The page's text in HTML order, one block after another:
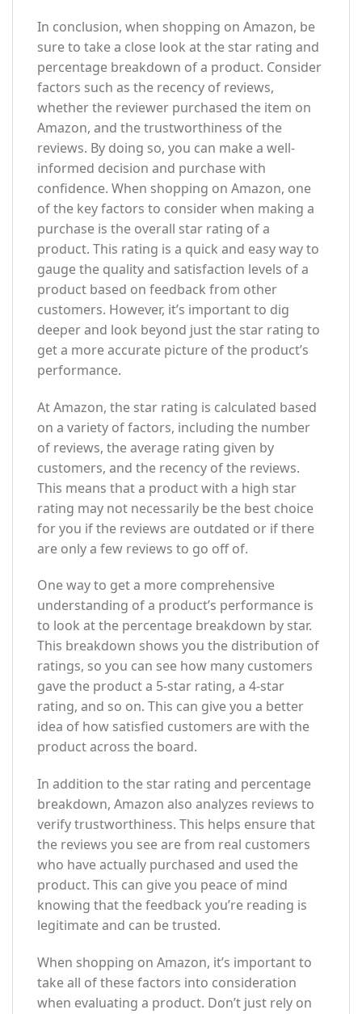
In conclusion, when shopping on Amazon, be
sure to take a close look at the star rating and
percentage breakdown of a product. Consider
factors such as the recency of reviews,
whether the reviewer purchased the item on
Amazon, and the trustworthiness of the
reviews. By doing so, you can make a well-
informed decision and purchase with
confidence. When shopping on Amazon, one
of the key factors to consider when making a
purchase is the overall star rating of a
product. This rating is a quick and easy way to
gauge the quality and satisfaction levels of a
product based on feedback from other
customers. However, it’s important to dig
deeper and look beyond just the star rating to
get a more accurate picture of the product’s
performance.
At Amazon, the star rating is calculated based
on a variety of factors, including the number
of reviews, the average rating given by
customers, and the recency of the reviews.
This means that a product with a high star
rating may not necessarily be the best choice
for you if the reviews are outdated or if there
are only a few reviews to go off of.
One way to get a more comprehensive
understanding of a product’s performance is
to look at the percentage breakdown by star.
This breakdown shows you the distribution of
ratings, so you can see how many customers
gave the product a 5-star rating, a 4-star
rating, and so on. This can give you a better
idea of how satisfied customers are with the
product across the board.
In addition to the star rating and percentage
breakdown, Amazon also analyzes reviews to
verify trustworthiness. This helps ensure that
the reviews you see are from real customers
who have actually purchased and used the
product. This can give you peace of mind
knowing that the feedback you’re reading is
legitimate and can be trusted.
When shopping on Amazon, it’s important to
take all of these factors into consideration
when evaluating a product. Don’t just rely on